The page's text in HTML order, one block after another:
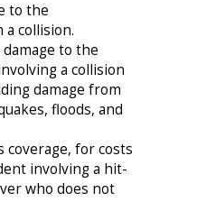
to the
a collision.
to the
a collision
damage from
floods, and
for costs
involving a hit-
who does not